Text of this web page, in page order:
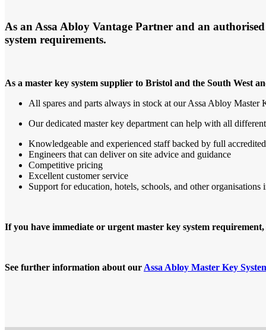
As an Assa Abloy Vantage Partner and an
system requirements.
As a master key system supplier to Bristol and the South West
All spares and parts always in stock at our Assa Abloy Master
Our dedicated master key department can help with all
Knowledgeable and experienced staff backed by full
Engineers that can deliver on site advice and guidance
Competitive pricing
Excellent customer service
Support for education, hotels, schools, and other organisations
If you have immediate or urgent master key system
See further information about our Assa Abloy Master Key